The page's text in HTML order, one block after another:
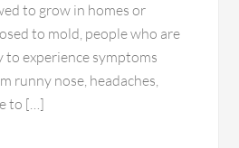
to grow in homes or
to mold, people who are
to experience symptoms
runny nose, headaches,
to […]